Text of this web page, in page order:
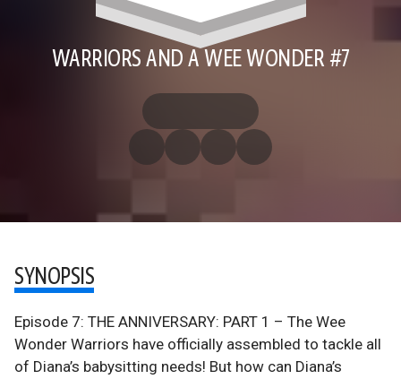
WARRIORS AND A WEE WONDER #7
SYNOPSIS
Episode 7: THE ANNIVERSARY: PART 1 – The Wee
Wonder Warriors have officially assembled to tackle all
of Diana’s babysitting needs! But how can Diana’s